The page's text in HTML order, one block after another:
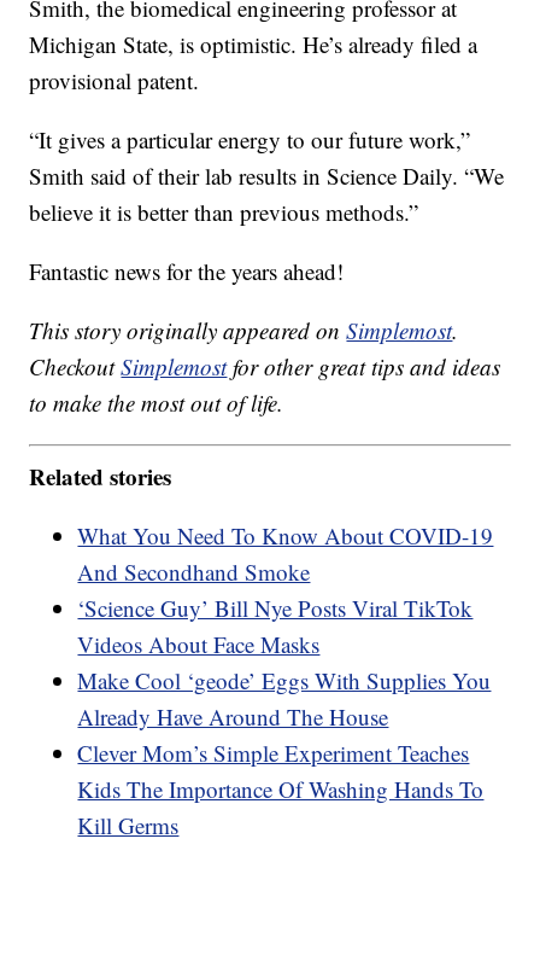
Smith, the biomedical engineering professor at
Michigan State, is optimistic. He’s already filed a
provisional patent.
“It gives a particular energy to our future work,”
Smith said of their lab results in Science Daily. “We
believe it is better than previous methods.”
Fantastic news for the years ahead!
This story originally appeared onSimplemost.
CheckoutSimplemostfor other great tips and ideas
to make the most out of life.
Related stories
What You Need To Know About COVID-19
And Secondhand Smoke
‘Science Guy’ Bill Nye Posts Viral TikTok
Videos About Face Masks
Make Cool ‘geode’ Eggs With Supplies You
Already Have Around The House
Clever Mom’s Simple Experiment Teaches
Kids The Importance Of Washing Hands To
Kill Germs